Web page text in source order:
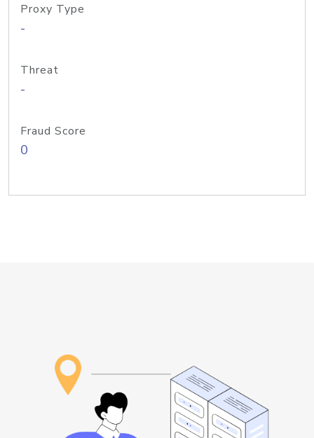
Proxy Type
-
Threat
-
Fraud Score
0